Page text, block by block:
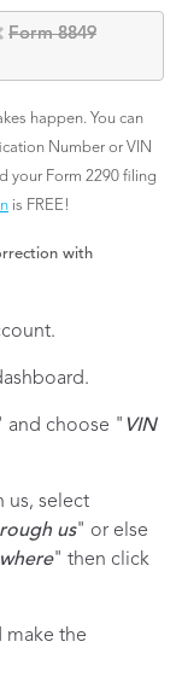
Form 8849
happen. You can
Number or VIN
your Form 2290 filing
is FREE!
with
and choose " VIN
us, select
us" or else
" then click
make the